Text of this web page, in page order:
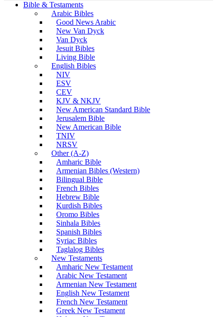
Bible & Testaments
Arabic Bibles
Good News Arabic
New Van Dyck
Van Dyck
Jesuit Bibles
Living Bible
English Bibles
NIV
ESV
CEV
KJV & NKJV
New American Standard Bible
Jerusalem Bible
New American Bible
TNIV
NRSV
Other (A-Z)
Amharic Bible
Armenian Bibles (Western)
Bilingual Bible
French Bibles
Hebrew Bible
Kurdish Bibles
Oromo Bibles
Sinhala Bibles
Spanish Bibles
Syriac Bibles
Taglalog Bibles
New Testaments
Amharic New Testament
Arabic New Testament
Armenian New Testament
English New Testament
French New Testament
Greek New Testament